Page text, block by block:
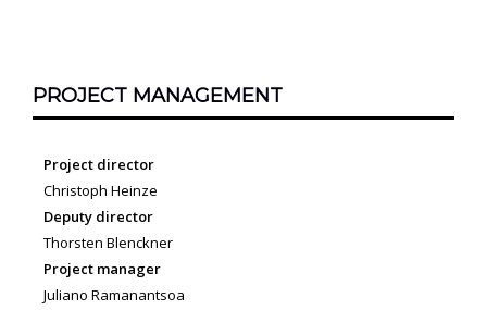
PROJECT MANAGEMENT
Project director
Christoph Heinze
Deputy director
Thorsten Blenckner
Project manager
Juliano Ramanantsoa